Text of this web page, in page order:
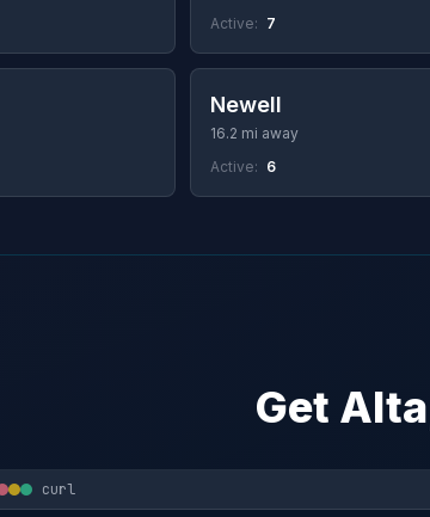
Active: 7
Newell
16.2 mi away
Active: 6
Get
curl